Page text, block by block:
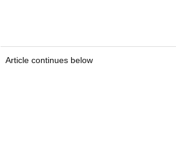
Article continues below